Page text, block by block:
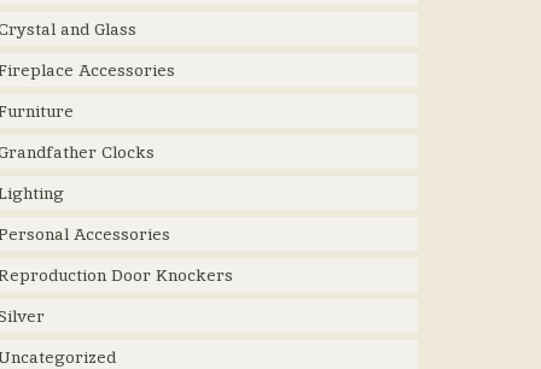
and Glass
Accessories
Clocks
Accessories
Door Knockers